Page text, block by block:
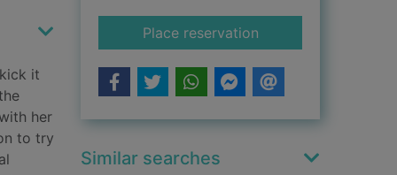
it
her
to try
Place reservationfor Dr Knox
Similar searches